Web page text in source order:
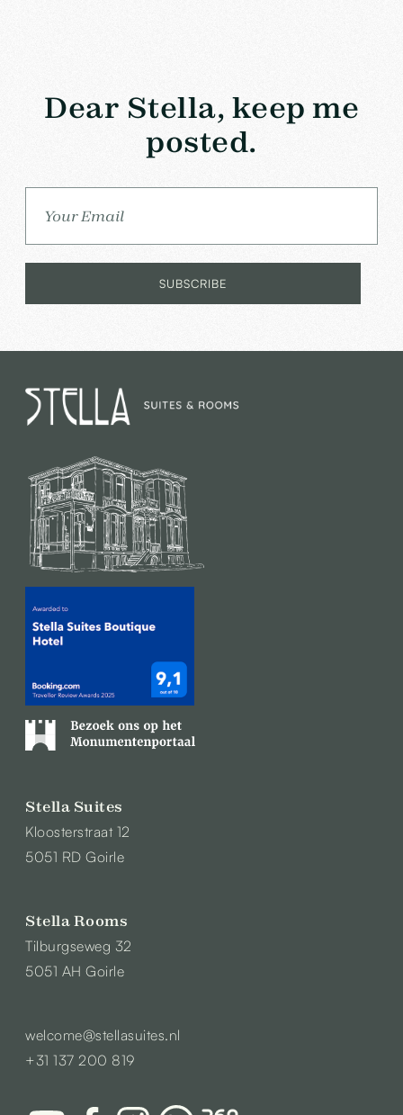
Dear Stella, keep me
posted.
Stella Suites
Kloosterstraat 12
5051 RD Goirle
Stella Rooms
Tilburgseweg 32
5051 AH Goirle
welcome@stellasuites.nl
+31 137 200 819